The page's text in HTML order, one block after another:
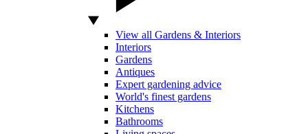
View all Gardens & Interiors
Interiors
Gardens
Antiques
Expert gardening advice
World's finest gardens
Kitchens
Bathrooms